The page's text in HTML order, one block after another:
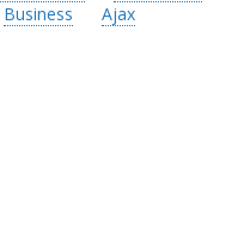
Business
Ajax